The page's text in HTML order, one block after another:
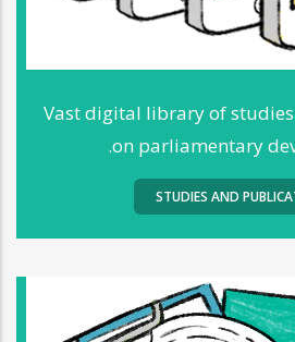
Vast digital library of
on parliamentary
STUDIES AND